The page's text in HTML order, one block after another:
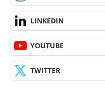
LINKEDIN
YOUTUBE
TWITTER